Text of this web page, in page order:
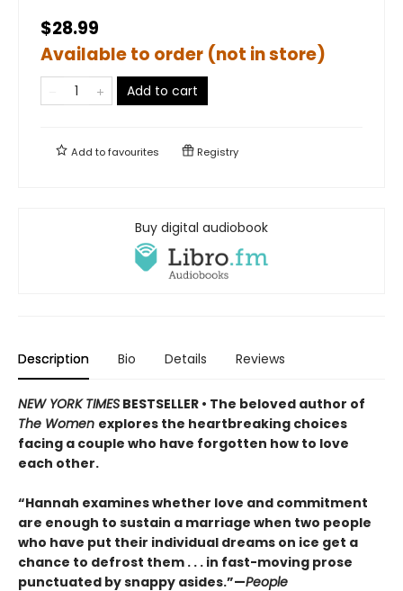
$28.99
Available to order (not in store)
Add to cart
Add tofavourites Registry
Buy digital audiobook
Description Bio Details Reviews
NEW YORK TIMES BESTSELLER • The beloved author of
The Women explores the heartbreaking choices
facing a couple who have forgotten how to love
each other.
“Hannah examines whether love and commitment
are enough to sustain a marriage when two people
who have put their individual dreams on ice get a
chance to defrost them . . . in fast-moving prose
punctuated by snappy asides.”—People